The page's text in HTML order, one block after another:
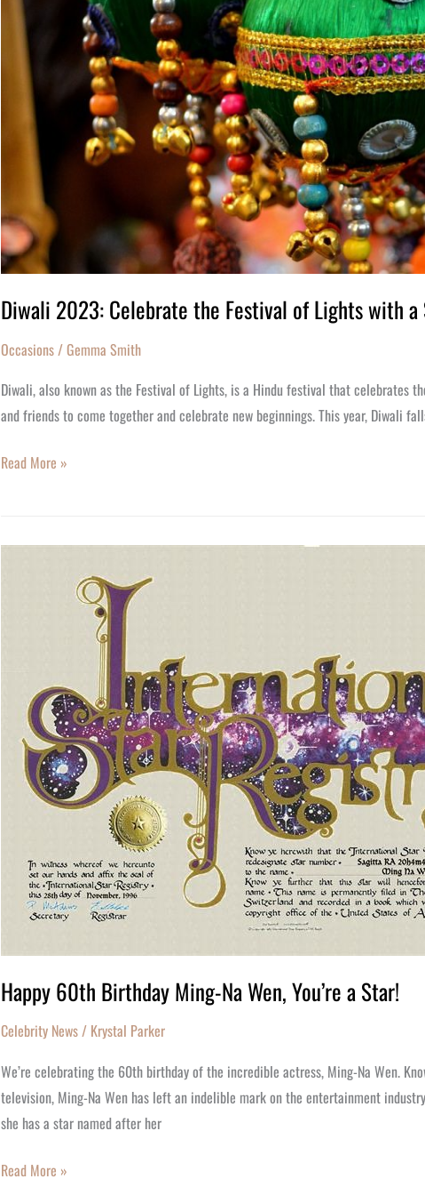
Diwali 2023: Celebrate the Festival of Lights with a
Occasions/Gemma Smith
Diwali, also known as the Festival of Lights, is a Hindu festival that
and friends to come together and celebrate new beginnings. This year, Diwali
Read More »
Happy 60th Birthday Ming-Na Wen, You’re a Star!
Celebrity News/ Krystal Parker
We’re celebrating the 60th birthday of the incredible actress, Ming-Na Wen.
television, Ming-Na Wen has left an indelible mark on the entertainment
she has a star named after her
You’re
Read More »